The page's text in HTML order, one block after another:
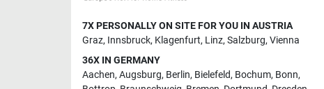
7X PERSONALLY ON SITE FOR YOU IN AUSTRIA
Graz, Innsbruck, Klagenfurt, Linz, Salzburg, Vienna
36X IN GERMANY
Aachen, Augsburg, Berlin, Bielefeld, Bochum, Bonn,